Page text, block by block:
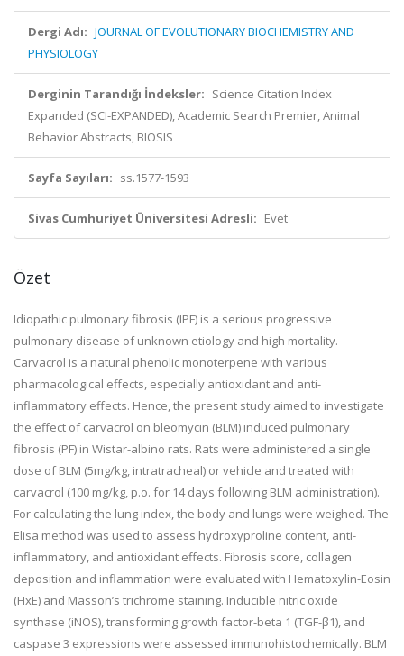
Dergi Adı: JOURNAL OF EVOLUTIONARY BIOCHEMISTRY AND
PHYSIOLOGY
Derginin Tarandığı İndeksler: Science Citation Index
Expanded (SCI-EXPANDED), Academic Search Premier, Animal
Behavior Abstracts, BIOSIS
Sayfa Sayıları: ss.1577-1593
Sivas Cumhuriyet Üniversitesi Adresli: Evet
Özet
Idiopathic pulmonary fibrosis (IPF) is a serious progressive
pulmonary disease of unknown etiology and high mortality.
Carvacrol is a natural phenolic monoterpene with various
pharmacological effects, especially antioxidant and anti-
inflammatory effects. Hence, the present study aimed to investigate
the effect of carvacrol on bleomycin (BLM) induced pulmonary
fibrosis (PF) in Wistar-albino rats. Rats were administered a single
dose of BLM (5mg/kg, intratracheal) or vehicle and treated with
carvacrol (100 mg/kg, p.o. for 14 days following BLM administration).
For calculating the lung index, the body and lungs were weighed. The
Elisa method was used to assess hydroxyproline content, anti-
inflammatory, and antioxidant effects. Fibrosis score, collagen
deposition and inflammation were evaluated with Hematoxylin-Eosin
(HxE) and Masson’s trichrome staining. Inducible nitric oxide
synthase (iNOS), transforming growth factor-beta 1 (TGF-β1), and
caspase 3 expressions were assessed immunohistochemically. BLM